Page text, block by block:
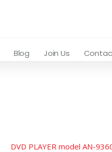
Blog Join Us
DVD PLAYER model AN-